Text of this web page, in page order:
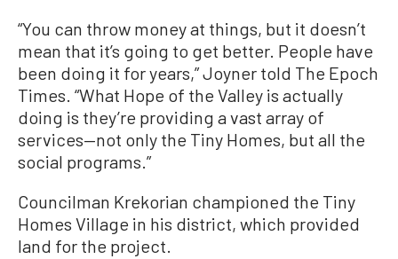
“You can throw money at things, but it doesn’t
mean that it’s going to get better. People have
been doing it for years,” Joyner told The Epoch
Times. “What Hope of the Valley is actually
doing is they’re providing a vast array of
services—not only the Tiny Homes, but all the
social programs.”
Councilman Krekorian championed the Tiny
Homes Village in his district, which provided
land for the project.